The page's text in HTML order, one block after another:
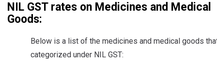
NIL GST rates on Medicines and Medical
Goods:
Below is a list of the medicines and medical goods
categorized under NIL GST: